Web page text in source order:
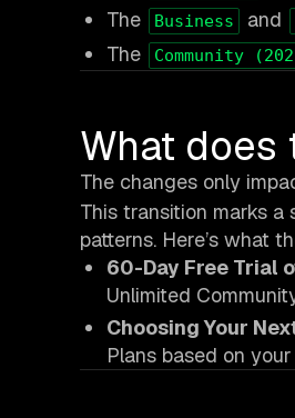
The
Business and
The
Community
What does
The changes only
This transition marks
patterns. Here’s what
60-Day Free Trial
Unlimited
Choosing Your
Plans based on